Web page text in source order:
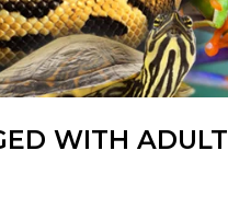
WITH ADULT